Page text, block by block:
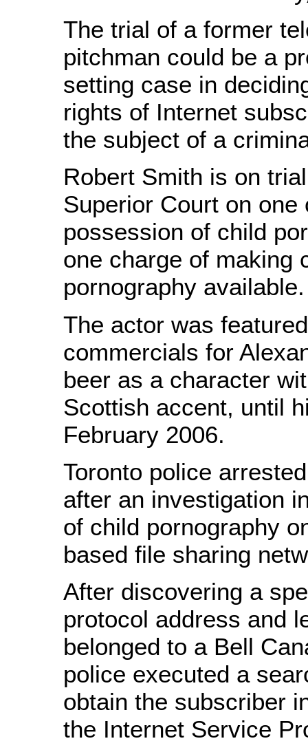
The trial of a former
pitchman could be a
setting case in
rights of Internet
the subject of a
Robert Smith is on
Superior Court on one
possession of child
one charge of making
pornography available.
The actor was
commercials for
beer as a character
Scottish accent, until
February 2006.
Toronto police
after an investigation
of child pornography
based file sharing
After discovering a
protocol address and
belonged to a Bell
police executed a
obtain the subscriber
the Internet Service